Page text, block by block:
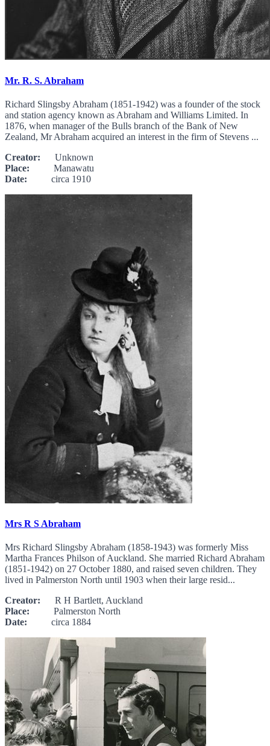
Mr. R. S. Abraham
Richard Slingsby Abraham (1851-1942) was a founder of the stock
and station agency known as Abraham and Williams Limited. In
1876, when manager of the Bulls branch of the Bank of New
Zealand, Mr Abraham acquired an interest in the firm of Stevens ...
Creator: Unknown
Place: Manawatu
Date: circa 1910
Mrs R S Abraham
Mrs Richard Slingsby Abraham (1858-1943) was formerly Miss
Martha Frances Philson of Auckland. She married Richard Abraham
(1851-1942) on 27 October 1880, and raised seven children. They
lived in Palmerston North until 1903 when their large resid...
Creator: R H Bartlett, Auckland
Place: Palmerston North
Date: circa 1884